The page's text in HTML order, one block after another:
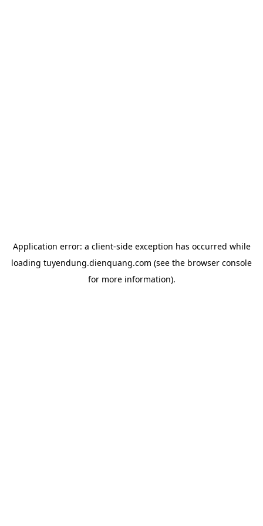
Application error: a client-side exception has occurred while
loading tuyendung.dienquang.com (see the browser console
for more information).